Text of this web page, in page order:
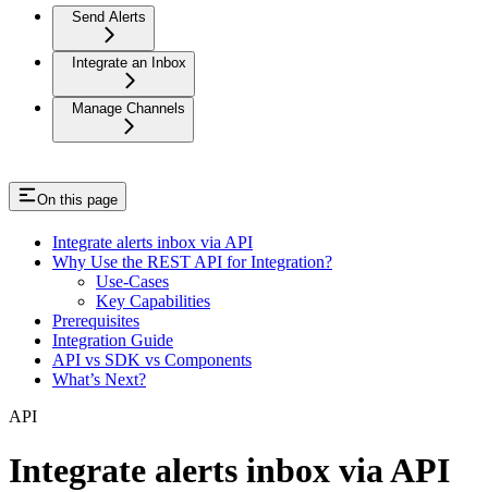
Send Alerts
Integrate an Inbox
Manage Channels
On this page
Integrate alerts inbox via API
Why Use the REST API for Integration?
Use-Cases
Key Capabilities
Prerequisites
Integration Guide
API vs SDK vs Components
What’s Next?
API
Integrate alerts inbox via API